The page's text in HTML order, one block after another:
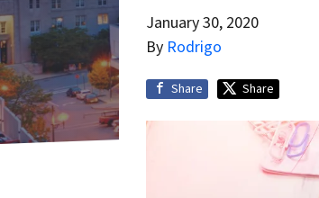
January 30, 2020
By Rodrigo
Share Share